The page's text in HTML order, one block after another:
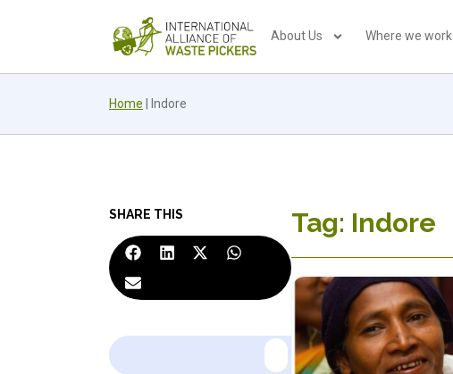
About Us Where we work
Home Indore
SHARE THIS Tag: Indore